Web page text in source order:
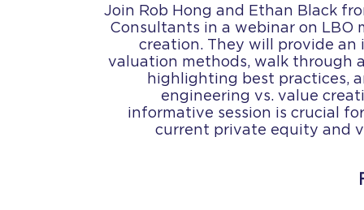
Join Rob Hong and Ethan Black
Consultants in a webinar on LBO
creation. They will provide
valuation methods, walk through
highlighting best practices,
engineering vs. value
informative session is crucial
current private equity and